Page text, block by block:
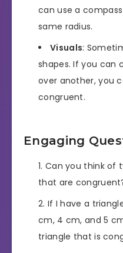
can use a
same radius.
Visuals:
shapes. If you can
over another, you
congruent.
Engaging
Can you think of
that are
If I have a
cm, 4 cm, and 5
triangle that is